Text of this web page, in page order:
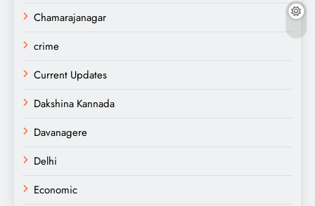
Chamarajanagar
crime
Current Updates
Dakshina Kannada
Davanagere
Delhi
Economic